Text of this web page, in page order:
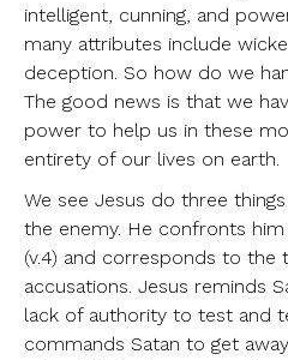
intelligent, cunning, and
many attributes include
deception. So how do we
The good news is that we
power to help us in these
entirety of our lives on earth.
We see Jesus do three
the enemy. He confronts
(v.4) and corresponds to the
accusations. Jesus reminds
lack of authority to test and
commands Satan to get